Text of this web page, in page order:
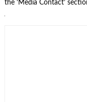
the ‘Media Contact’